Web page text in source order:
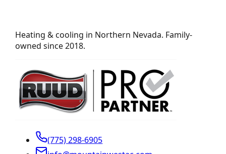
Heating & cooling in Northern Nevada. Family-
owned since 2018.
(775) 298-6905